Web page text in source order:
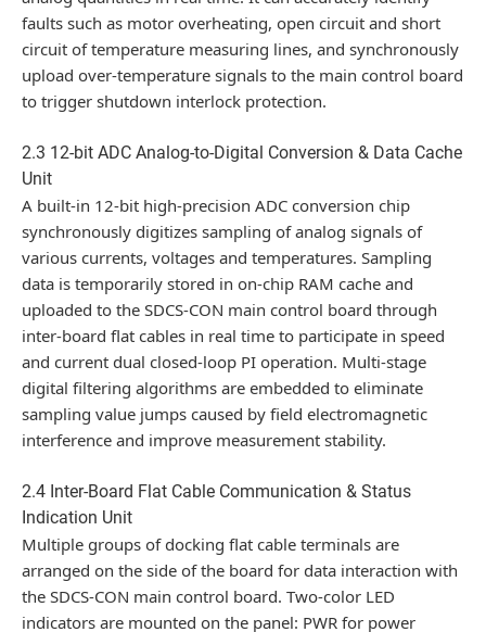
faults such as motor overheating, open circuit and short
circuit of temperature measuring lines, and synchronously
upload over-temperature signals to the main control board
to trigger shutdown interlock protection.
2.3 12-bit ADC Analog-to-Digital Conversion & Data Cache
Unit
A built-in 12-bit high-precision ADC conversion chip
synchronously digitizes sampling of analog signals of
various currents, voltages and temperatures. Sampling
data is temporarily stored in on-chip RAM cache and
uploaded to the SDCS-CON main control board through
inter-board flat cables in real time to participate in speed
and current dual closed-loop PI operation. Multi-stage
digital filtering algorithms are embedded to eliminate
sampling value jumps caused by field electromagnetic
interference and improve measurement stability.
2.4 Inter-Board Flat Cable Communication & Status
Indication Unit
Multiple groups of docking flat cable terminals are
arranged on the side of the board for data interaction with
the SDCS-CON main control board. Two-color LED
indicators are mounted on the panel: PWR for power